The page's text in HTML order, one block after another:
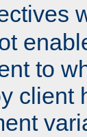
to
client